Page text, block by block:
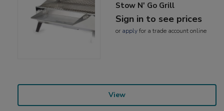
Stow N' Go Grill
Sign in to see prices
or applyfor a trade account online
View